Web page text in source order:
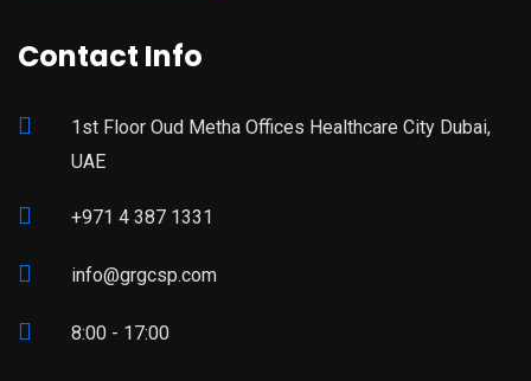
Contact Info
1st Floor Oud Metha Offices Healthcare City Dubai,
UAE
+971 4 387 1331
info@grgcsp.com
8:00 - 17:00